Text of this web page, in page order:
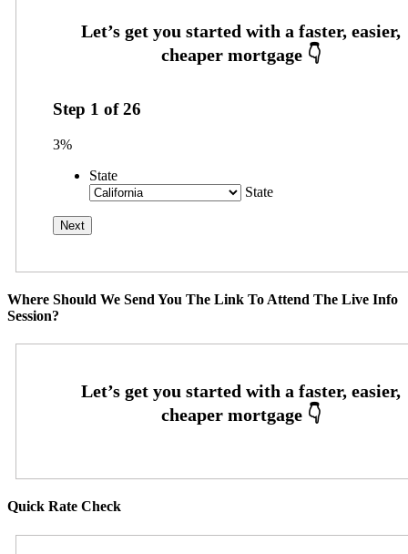
Step 1 of26
3%
State
State
Where Should We Send You The Link To Attend The Live Info
Session?
Quick Rate Check